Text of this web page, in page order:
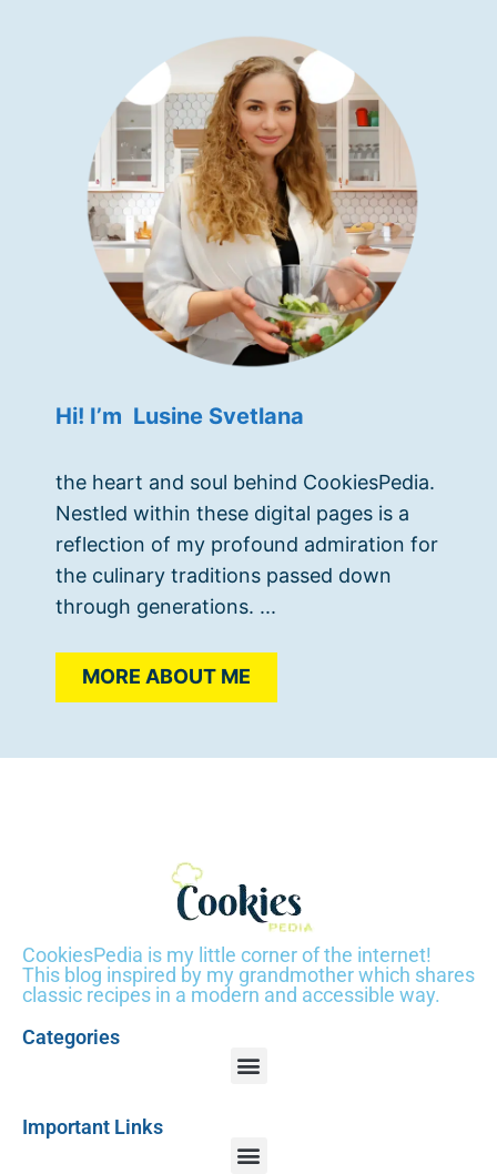
Hi! I’m Lusine Svetlana
the heart and soul behind CookiesPedia.
Nestled within these digital pages is a
reflection of my profound admiration for
the culinary traditions passed down
through generations. ...
MORE ABOUT ME
CookiesPedia is my little corner of the internet!
This blog inspired by my grandmother which shares
classic recipes in a modern and accessible way.
Categories
Important Links